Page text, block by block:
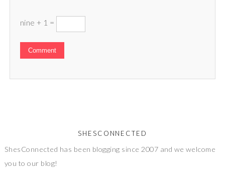
nine + 1 =
SHESCONNECTED
ShesConnected has been blogging since 2007 and we welcome
you to our blog!